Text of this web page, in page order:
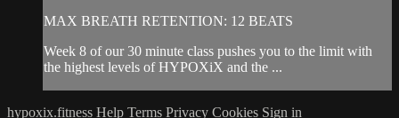
MAX BREATH RETENTION: 12 BEATS
Week 8 of our 30 minute class pushes you to the limit with
the highest levels of HYPOXiX and the ...
hypoxix.fitness Help Terms Privacy Cookies Sign in